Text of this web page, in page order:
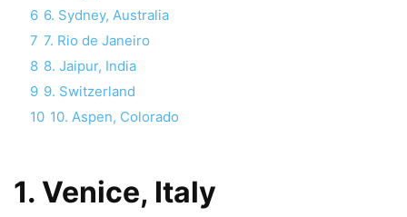
6 6. Sydney, Australia
7 7. Rio de Janeiro
8 8. Jaipur, India
9 9. Switzerland
10 10. Aspen, Colorado
1. Venice, Italy